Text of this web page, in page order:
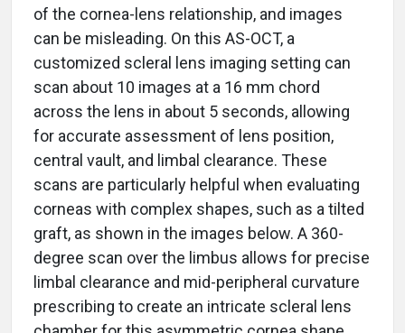
of the cornea-lens relationship, and images
can be misleading. On this AS-OCT, a
customized scleral lens imaging setting can
scan about 10 images at a 16 mm chord
across the lens in about 5 seconds, allowing
for accurate assessment of lens position,
central vault, and limbal clearance. These
scans are particularly helpful when evaluating
corneas with complex shapes, such as a tilted
graft, as shown in the images below. A 360-
degree scan over the limbus allows for precise
limbal clearance and mid-peripheral curvature
prescribing to create an intricate scleral lens